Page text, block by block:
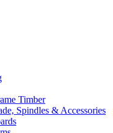
Timber
Spindles & Accessories